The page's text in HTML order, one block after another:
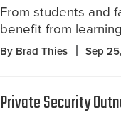
From students and
benefit from
By Brad Thies Sep
Private Security